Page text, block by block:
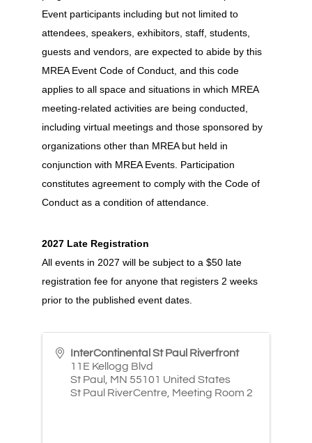
Event participants including but not limited to
attendees, speakers, exhibitors, staff, students,
guests and vendors, are expected to abide by this
MREA Event Code of Conduct, and this code
applies to all space and situations in which MREA
meeting-related activities are being conducted,
including virtual meetings and those sponsored by
organizations other than MREA but held in
conjunction with MREA Events. Participation
constitutes agreement to comply with the Code of
Conduct as a condition of attendance.
2027 Late Registration
All events in 2027 will be subject to a $50 late
registration fee for anyone that registers 2 weeks
prior to the published event dates.
InterContinental St Paul Riverfront
11E Kellogg Blvd
St Paul
MN 55101 United States
St Paul RiverCentre, Meeting Room 2